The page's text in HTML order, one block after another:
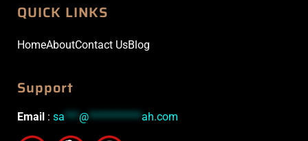
QUICK LINKS
HomeAboutContact UsBlog
Support
Email : sa *** @ *********** ah.com